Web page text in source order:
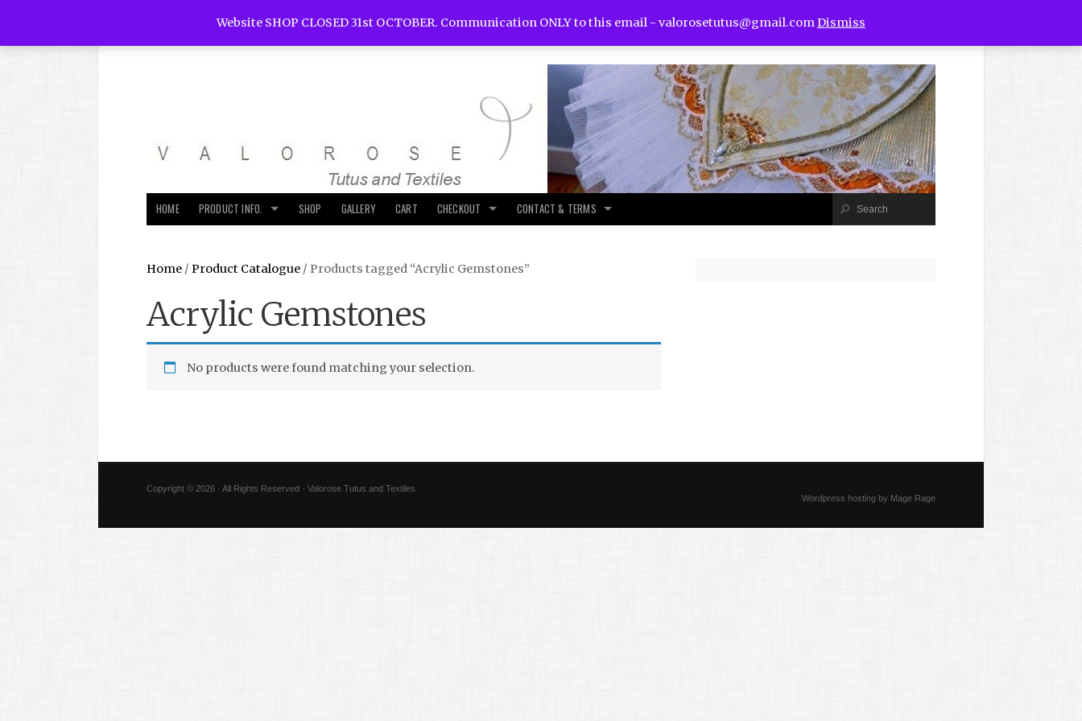
HOME PRODUCT INFO. SHOP GALLERY CART CHECKOUT CONTACT & TERMS
Home / Product Catalogue / Products tagged “Acrylic Gemstones”
Acrylic Gemstones
No products were found matching your selection.
Copyright © 2026 · All Rights Reserved · Valorose Tutus and Textiles
Wordpress hosting by Mage Rage
Website SHOP CLOSED 31st OCTOBER. Communication ONLY to this email - valorosetutus@gmail.comDismiss